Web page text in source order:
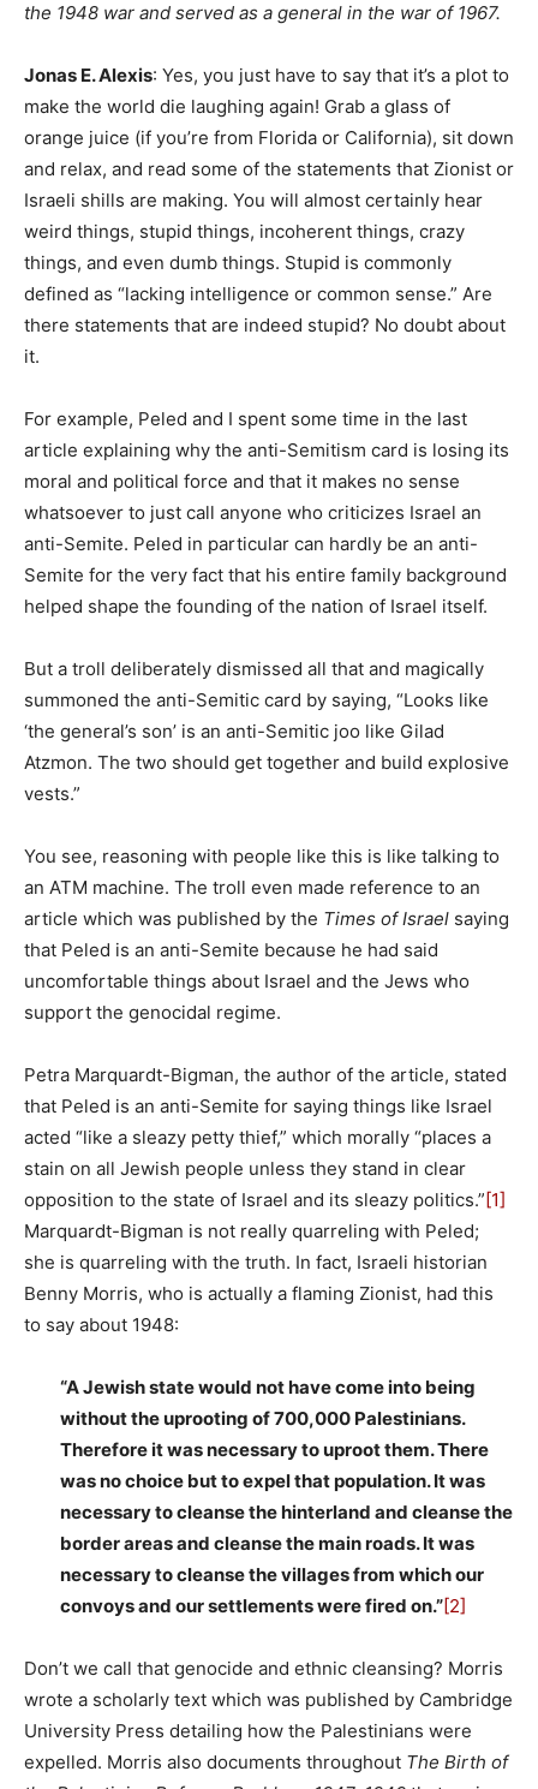
the 1948 war and served as a general in the war of 1967.
Jonas E. Alexis: Yes, you just have to say that it’s a plot to
make the world die laughing again! Grab a glass of
orange juice (if you’re from Florida or California), sit down
and relax, and read some of the statements that Zionist or
Israeli shills are making. You will almost certainly hear
weird things, stupid things, incoherent things, crazy
things, and even dumb things. Stupid is commonly
defined as “lacking intelligence or common sense.” Are
there statements that are indeed stupid? No doubt about
it.
For example, Peled and I spent some time in the last
article explaining why the anti-Semitism card is losing its
moral and political force and that it makes no sense
whatsoever to just call anyone who criticizes Israel an
anti-Semite. Peled in particular can hardly be an anti-
Semite for the very fact that his entire family background
helped shape the founding of the nation of Israel itself.
But a troll deliberately dismissed all that and magically
summoned the anti-Semitic card by saying, “Looks like
‘the general’s son’ is an anti-Semitic joo like Gilad
Atzmon. The two should get together and build explosive
vests.”
You see, reasoning with people like this is like talking to
an ATM machine. The troll even made reference to an
article which was published by the Times of Israel saying
that Peled is an anti-Semite because he had said
uncomfortable things about Israel and the Jews who
support the genocidal regime.
Petra Marquardt-Bigman, the author of the article, stated
that Peled is an anti-Semite for saying things like Israel
acted “like a sleazy petty thief,” which morally “places a
stain on all Jewish people unless they stand in clear
opposition to the state of Israel and its sleazy politics.”[1]
Marquardt-Bigman is not really quarreling with Peled;
she is quarreling with the truth. In fact, Israeli historian
Benny Morris, who is actually a flaming Zionist, had this
to say about 1948:
“A Jewish state would not have come into being
without the uprooting of 700,000 Palestinians.
Therefore it was necessary to uproot them. There
was no choice but to expel that population. It was
necessary to cleanse the hinterland and cleanse the
border areas and cleanse the main roads. It was
necessary to cleanse the villages from which our
convoys and our settlements were fired on.”[2]
Don’t we call that genocide and ethnic cleansing? Morris
wrote a scholarly text which was published by Cambridge
University Press detailing how the Palestinians were
expelled. Morris also documents throughout The Birth of